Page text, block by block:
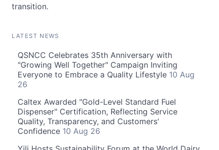
transition.
LATEST NEWS
QSNCC Celebrates 35th Anniversary with
"Growing Well Together" Campaign Inviting
Everyone to Embrace a Quality Lifestyle 10 Aug
26
Caltex Awarded "Gold-Level Standard Fuel
Dispenser" Certification, Reflecting Service
Quality, Transparency, and Customers'
Confidence 10 Aug 26